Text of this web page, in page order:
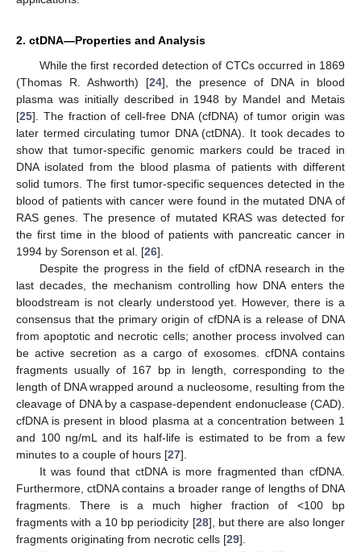
2. ctDNA—Properties and Analysis
While the first recorded detection of CTCs occurred in 1869
(Thomas R. Ashworth) [24], the presence of DNA in blood
plasma was initially described in 1948 by Mandel and Metais
[25]. The fraction of cell-free DNA (cfDNA) of tumor origin was
later termed circulating tumor DNA (ctDNA). It took decades to
show that tumor-specific genomic markers could be traced in
DNA isolated from the blood plasma of patients with different
solid tumors. The first tumor-specific sequences detected in the
blood of patients with cancer were found in the mutated DNA of
RAS genes. The presence of mutated KRAS was detected for
the first time in the blood of patients with pancreatic cancer in
1994 by Sorenson et al. [26].
Despite the progress in the field of cfDNA research in the
last decades, the mechanism controlling how DNA enters the
bloodstream is not clearly understood yet. However, there is a
consensus that the primary origin of cfDNA is a release of DNA
from apoptotic and necrotic cells; another process involved can
be active secretion as a cargo of exosomes. cfDNA contains
fragments usually of 167 bp in length, corresponding to the
length of DNA wrapped around a nucleosome, resulting from the
cleavage of DNA by a caspase-dependent endonuclease (CAD).
cfDNA is present in blood plasma at a concentration between 1
and 100 ng/mL and its half-life is estimated to be from a few
minutes to a couple of hours [27].
It was found that ctDNA is more fragmented than cfDNA.
Furthermore, ctDNA contains a broader range of lengths of DNA
fragments. There is a much higher fraction of <100 bp
fragments with a 10 bp periodicity [28], but there are also longer
fragments originating from necrotic cells [29].